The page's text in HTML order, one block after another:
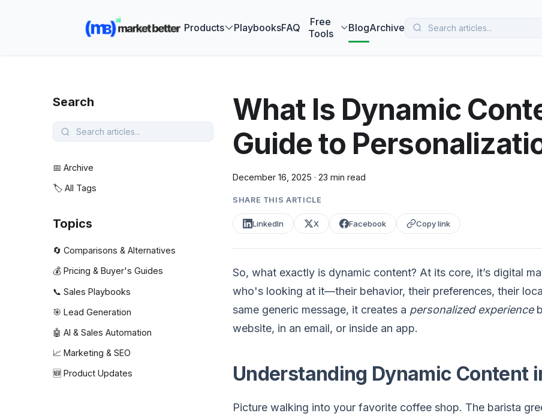
Products PlaybooksFAQ
Free
Tools
BlogArchive
Search
📅 Archive
🏷️ All Tags
Topics
🔄 Comparisons & Alternatives
💰 Pricing & Buyer's Guides
📞 Sales Playbooks
🎯 Lead Generation
🤖 AI & Sales Automation
📈 Marketing & SEO
🆕 Product Updates
What Is Dynamic
Guide to
December 16, 2025 · 23 min read
SHARE THIS ARTICLE
LinkedIn X Facebook Copy link
So, what exactly is dynamic content? At its core, it’s digital
who's looking at it—their behavior, their preferences, their
same generic message, it creates a personalized experience
website, in an email, or inside an app.
Understanding Dynamic Content
Picture walking into your favorite coffee shop. The barista